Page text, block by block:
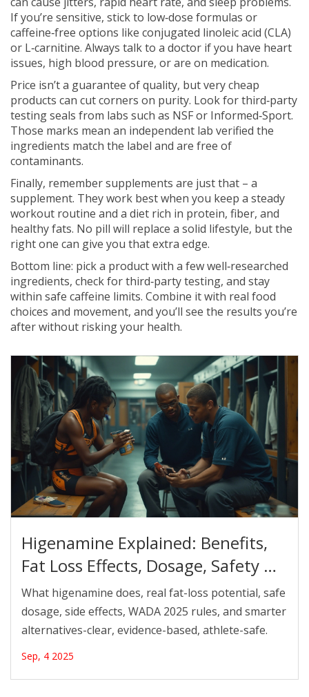
If you’re sensitive, stick to low‑dose formulas or
caffeine‑free options like conjugated linoleic acid (CLA)
or L‑carnitine. Always talk to a doctor if you have heart
issues, high blood pressure, or are on medication.
Price isn’t a guarantee of quality, but very cheap
products can cut corners on purity. Look for third‑party
testing seals from labs such as NSF or Informed‑Sport.
Those marks mean an independent lab verified the
ingredients match the label and are free of
contaminants.
Finally, remember supplements are just that – a
supplement. They work best when you keep a steady
workout routine and a diet rich in protein, fiber, and
healthy fats. No pill will replace a solid lifestyle, but the
right one can give you that extra edge.
Bottom line: pick a product with a few well‑researched
ingredients, check for third‑party testing, and stay
within safe caffeine limits. Combine it with real food
choices and movement, and you’ll see the results you’re
after without risking your health.
Higenamine Explained: Benefits,
Fat Loss Effects, Dosage, Safety &
WADA Rules (2025)
What higenamine does, real fat-loss potential, safe
dosage, side effects, WADA 2025 rules, and smarter
alternatives-clear, evidence-based, athlete-safe.
Sep, 4 2025